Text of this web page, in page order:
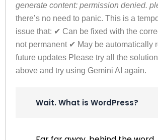
generate content: permission denied.
there’s no need to panic. This is a
issue that: ✔ Can be fixed with the
not permanent ✔ May be automatically
future updates Please try all the
above and try using Gemini AI again.
Wait. What is WordPress?